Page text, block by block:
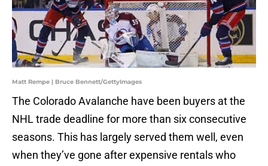
Matt Rempe | Bruce Bennett/GettyImages
The Colorado Avalanche have been buyers at the
NHL trade deadline for more than six consecutive
seasons. This has largely served them well, even
when they’ve gone after expensive rentals who